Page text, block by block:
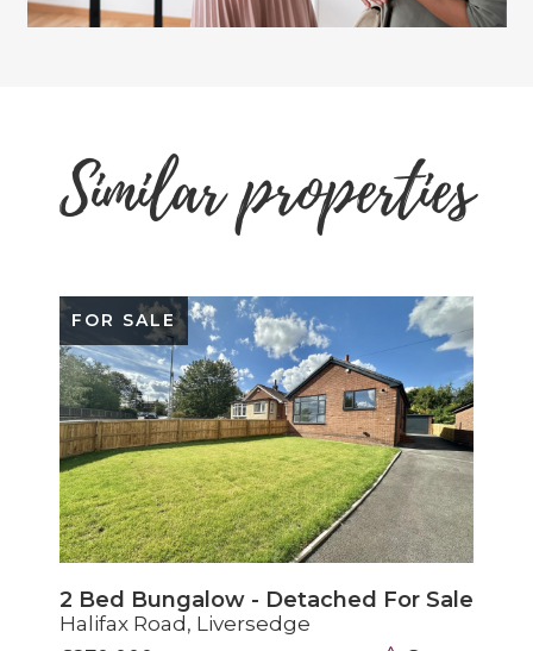
Similar properties
SOLD STC
2 Bed House - Terraced Sold STC
Headlands Road, Liversedge